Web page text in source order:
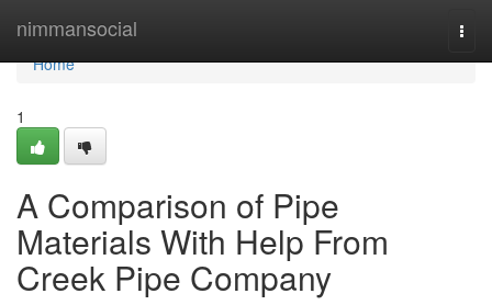
nimmansocial
Home
Home
1
A Comparison of Pipe
Materials With Help From
Creek Pipe Company